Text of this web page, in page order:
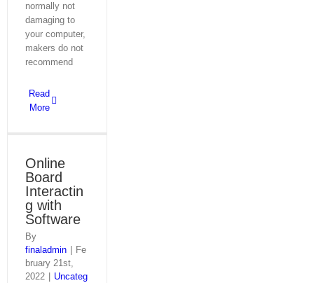
normally not
damaging to
your computer,
makers do not
recommend
Read
More
Online
Board
Interactin
g with
Software
By
finaladmin
Fe
bruary 21st,
2022
Uncateg